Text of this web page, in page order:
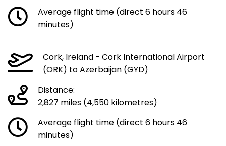
Average flight time (direct 6 hours 46
minutes)
Cork, Ireland - Cork International Airport
(ORK) to Azerbaijan (GYD)
Distance:
2,827 miles (4,550 kilometres)
Average flight time (direct 6 hours 46
minutes)